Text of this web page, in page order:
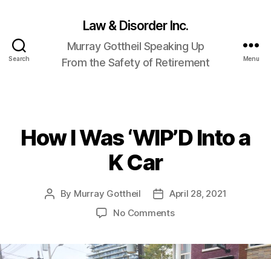
Search
Law & Disorder Inc.
Murray Gottheil Speaking Up
From the Safety of Retirement
Menu
Categories
How I Was ‘WIP’D Into a
K Car
Post
By Murray Gottheil
Post
date
April 28, 2021
No Commentson
Was